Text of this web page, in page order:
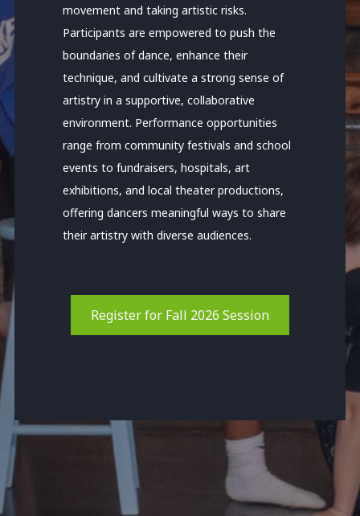
movement and taking artistic risks.
Participants are empowered to push the
boundaries of dance, enhance their
technique, and cultivate a strong sense of
artistry in a supportive, collaborative
environment. Performance opportunities
range from community festivals and school
events to fundraisers, hospitals, art
exhibitions, and local theater productions,
offering dancers meaningful ways to share
their artistry with diverse audiences.
Register for Fall 2026 Session